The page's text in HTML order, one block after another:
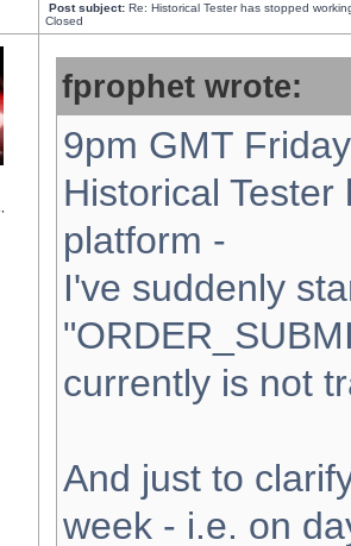
Post subject: Re: Historical Tester has stopped
Closed
fprophet wrote:
9pm GMT
Historical
platform -
I've suddenly
currently is not
And just to
week - i.e. on